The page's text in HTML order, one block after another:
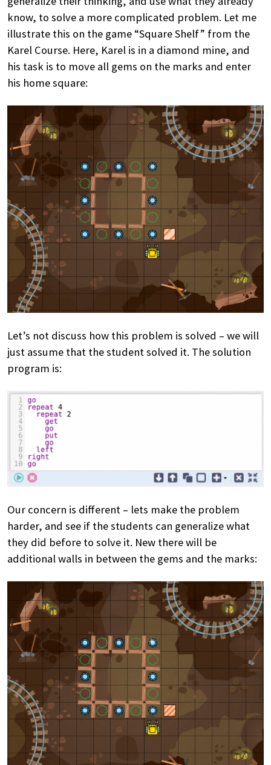
know, to solve a more complicated problem. Let me
illustrate this on the game “Square Shelf” from the
Karel Course. Here, Karel is in a diamond mine, and
his task is to move all gems on the marks and enter
his home square:
Let’s not discuss how this problem is solved – we will
just assume that the student solved it. The solution
program is:
Our concern is different – lets make the problem
harder, and see if the students can generalize what
they did before to solve it. New there will be
additional walls in between the gems and the marks: